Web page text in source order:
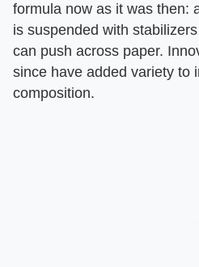
formula now as it was then:
is suspended with
can push across paper.
since have added variety to
composition.